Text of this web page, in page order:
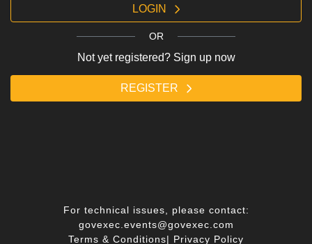
LOGIN
OR
Not yet registered? Sign up now
REGISTER
For technical issues, please contact:
govexec.events@govexec.com
Terms & Conditions| Privacy Policy